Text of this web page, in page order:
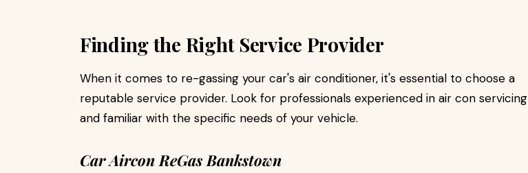
Finding the Right Service Provider
When it comes to re-gassing your car's air conditioner, it's essential to choose a
reputable service provider. Look for professionals experienced in air con servicing
and familiar with the specific needs of your vehicle.
Car Aircon ReGas Bankstown